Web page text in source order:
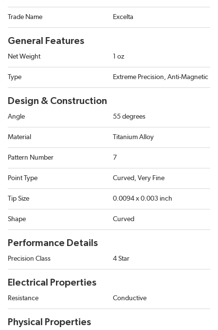
Trade Name Excelta
General Features
Net Weight 1 oz
Type Extreme Precision, Anti-Magnetic
Design & Construction
Angle 55 degrees
Material Titanium Alloy
Pattern Number 7
Point Type Curved, Very Fine
Tip Size 0.0094 x 0.003 inch
Shape Curved
Performance Details
Precision Class 4 Star
Electrical Properties
Resistance Conductive
Physical Properties